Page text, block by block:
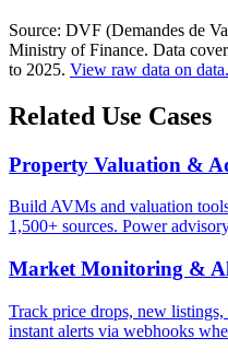
Source: DVF (Demandes de
Ministry of Finance. Data
to 2025. View raw data on
Related Use Cases
Property Valuation &
Build AVMs and valuation
1,500+ sources. Power
Market Monitoring &
Track price drops, new
instant alerts via webhooks